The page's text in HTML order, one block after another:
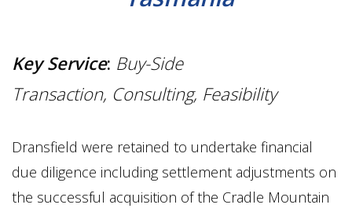
Key Service: Buy-Side
Transaction, Consulting, Feasibility
Dransfield were retained to undertake financial
due diligence including settlement adjustments on
the successful acquisition of the Cradle Mountain